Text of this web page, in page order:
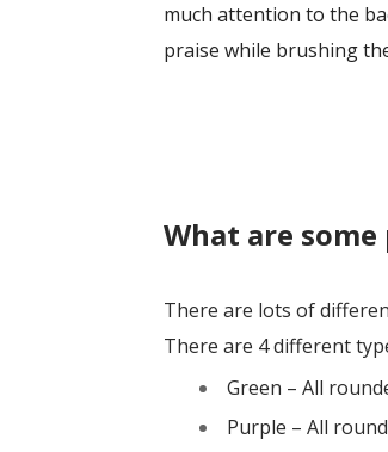
much attention to the
praise while brushing
What are
There are lots of
There are 4 different
Green – All
Purple – All